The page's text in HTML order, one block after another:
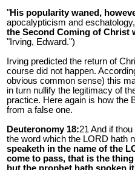
"His popularity waned,
apocalypticism and
the Second Coming of Christ
"Irving, Edward.")
Irving predicted the return of
course did not happen.
obvious common sense) this
in turn nullify the legitimacy of
practice. Here again is how the
from a false one.
Deuteronomy 18:21 And if
the word which the LORD hath
speaketh in the name of the
come to pass, that is the